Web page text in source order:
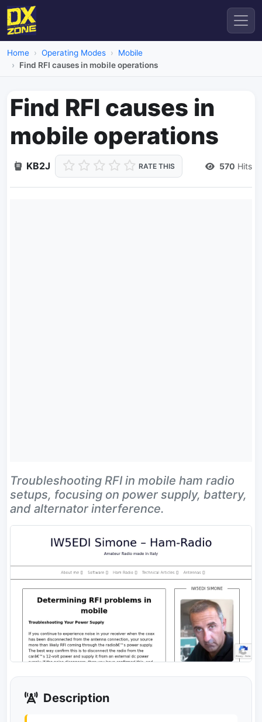
Home Operating Modes
Mobile
Find RFI causes in mobile operations
Find RFI causes in
mobile operations
KB2J RATE THIS 570 Hits
Troubleshooting RFI in mobile ham radio
setups, focusing on power supply, battery,
and alternator interference.
Description